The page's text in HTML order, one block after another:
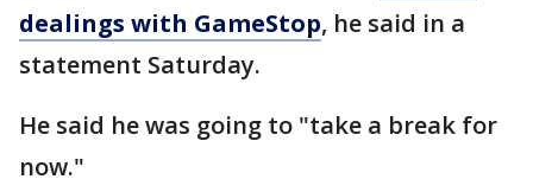
dealings with GameStop, he said in a
statement Saturday.
He said he was going to "take a break for
now."